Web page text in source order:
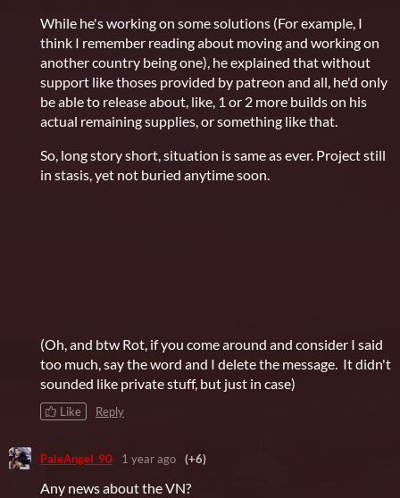
While he's working on some solutions (For example, I
think I remember reading about moving and working on
another country being one), he explained that without
support like thoses provided by patreon and all, he'd only
be able to release about, like, 1 or 2 more builds on his
actual remaining supplies, or something like that.
So, long story short, situation is same as ever. Project still
in stasis, yet not buried anytime soon.
(Oh, and btw Rot, if you come around and consider I said
too much, say the word and I delete the message. It didn't
sounded like private stuff, but just in case)
Like Reply
PaleAngel_90 1 year ago (+6)
Any news about the VN?